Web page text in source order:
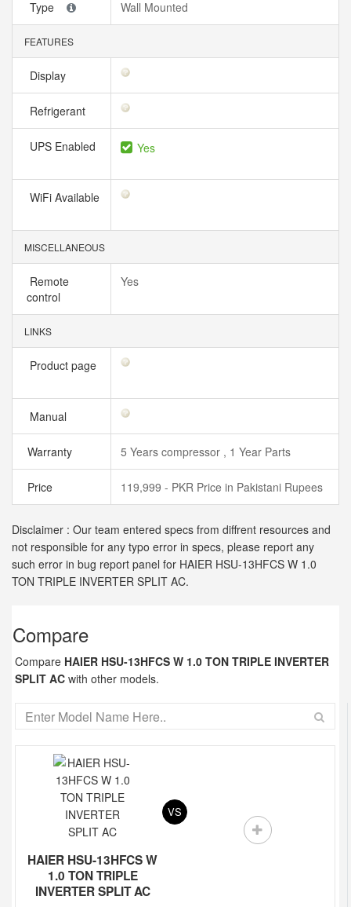
Type Wall Mounted
FEATURES
Display
Refrigerant
UPS Enabled Yes
WiFi Available
MISCELLANEOUS
Remote
control
Yes
LINKS
Product page
Manual
Warranty 5 Years compressor , 1 Year Parts
Price 119,999 - PKR Price in Pakistani Rupees
Disclaimer : Our team entered specs from diffrent resources and
not responsible for any typo error in specs, please report any
such error in bug report panel for HAIER HSU-13HFCS W 1.0
TON TRIPLE INVERTER SPLIT AC.
Compare
Compare HAIER HSU-13HFCS W 1.0 TON TRIPLE INVERTER
SPLIT AC with other models.
HAIER HSU-13HFCS W
1.0 TON TRIPLE
INVERTER SPLIT AC
VS